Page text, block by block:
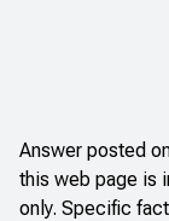
Answer posted
this web page is
only. Specific